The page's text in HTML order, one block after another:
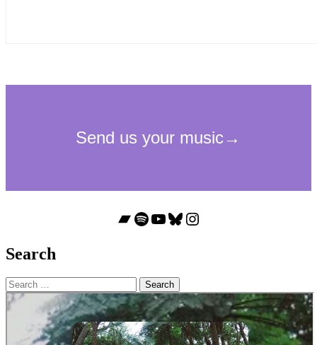
Bandcamp
Spotify
YouTube
Bluesky
Instagram
Search
Search
for: